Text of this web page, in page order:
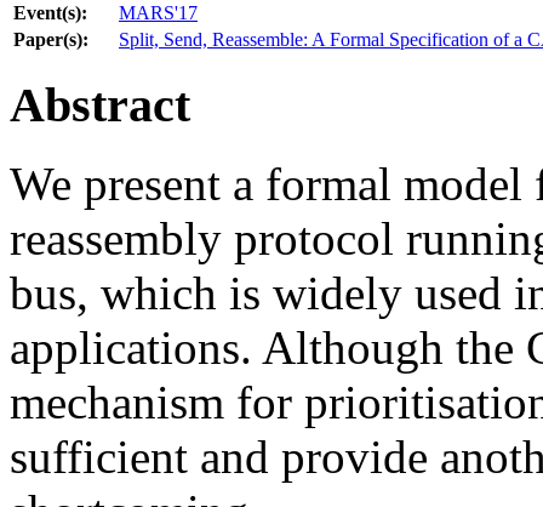
Event(s):
MARS'17
Paper(s):
Split, Send, Reassemble: A Formal Specification of a
Abstract
We present a formal
reassembly protocol
bus, which is widely used
applications. Although the
mechanism for
sufficient and provide